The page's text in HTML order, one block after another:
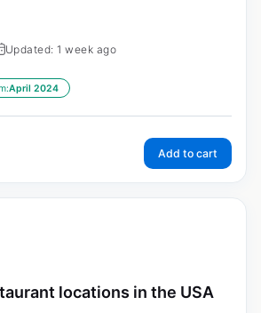
Updated: 1 week ago
April 2024
Add to cart
locations in the USA